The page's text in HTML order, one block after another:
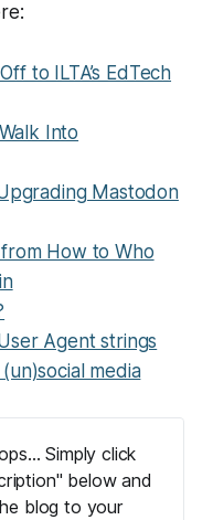
to ILTA’s EdTech
Into
Mastodon
How to Who
Agent strings
media
Simply click
below and
blog to your